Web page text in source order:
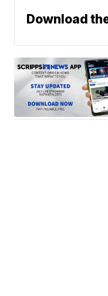
Download